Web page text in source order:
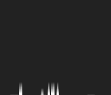
OTHERS